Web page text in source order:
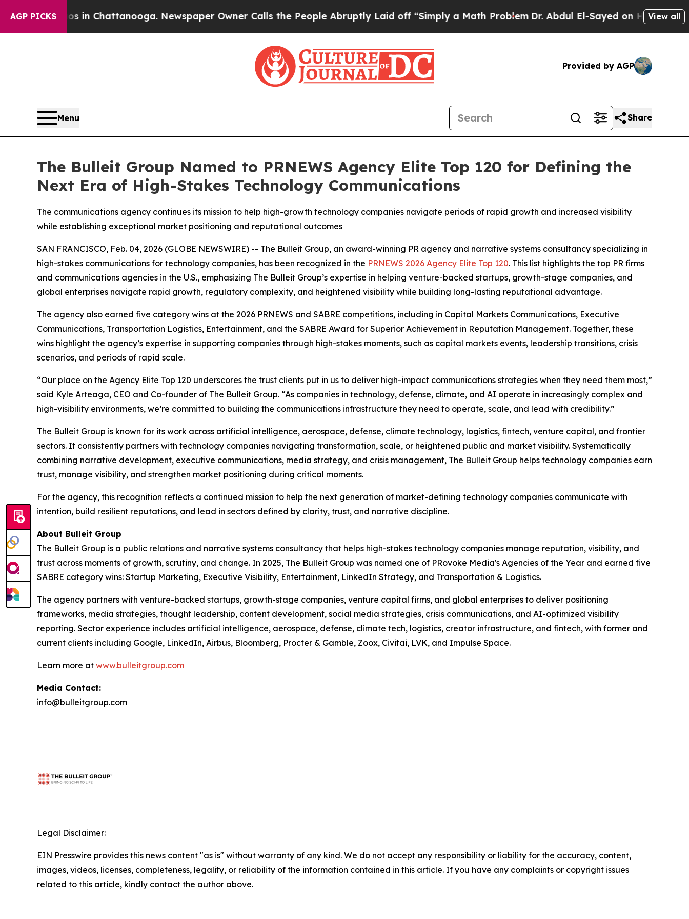
AGP PICKS
Chaos in Chattanooga. Newspaper Owner Calls the People Abruptly Laid off “Simply a Math ProblemDr. Abdul El-Sayed on HistoricView all
Provided by AGP
Menu Share
The Bulleit Group Named to PRNEWS Agency Elite Top 120 for Defining the
Next Era of High-Stakes Technology Communications
The communications agency continues its mission to help high-growth technology companies navigate periods of rapid growth and increased visibility
while establishing exceptional market positioning and reputational outcomes
SAN FRANCISCO, Feb. 04, 2026 (GLOBE NEWSWIRE) -- The Bulleit Group, an award-winning PR agency and narrative systems consultancy specializing in
high-stakes communications for technology companies, has been recognized in the PRNEWS 2026 Agency Elite Top 120. This list highlights the top PR firms
and communications agencies in the U.S., emphasizing The Bulleit Group’s expertise in helping venture-backed startups, growth-stage companies, and
global enterprises navigate rapid growth, regulatory complexity, and heightened visibility while building long-lasting reputational advantage.
The agency also earned five category wins at the 2026 PRNEWS and SABRE competitions, including in Capital Markets Communications, Executive
Communications, Transportation Logistics, Entertainment, and the SABRE Award for Superior Achievement in Reputation Management. Together, these
wins highlight the agency’s expertise in supporting companies through high-stakes moments, such as capital markets events, leadership transitions, crisis
scenarios, and periods of rapid scale.
“Our place on the Agency Elite Top 120 underscores the trust clients put in us to deliver high-impact communications strategies when they need them most,”
said Kyle Arteaga, CEO and Co-founder of The Bulleit Group. “As companies in technology, defense, climate, and AI operate in increasingly complex and
high-visibility environments, we’re committed to building the communications infrastructure they need to operate, scale, and lead with credibility.”
The Bulleit Group is known for its work across artificial intelligence, aerospace, defense, climate technology, logistics, fintech, venture capital, and frontier
sectors. It consistently partners with technology companies navigating transformation, scale, or heightened public and market visibility. Systematically
combining narrative development, executive communications, media strategy, and crisis management, The Bulleit Group helps technology companies earn
trust, manage visibility, and strengthen market positioning during critical moments.
For the agency, this recognition reflects a continued mission to help the next generation of market-defining technology companies communicate with
intention, build resilient reputations, and lead in sectors defined by clarity, trust, and narrative discipline.
About Bulleit Group
The Bulleit Group is a public relations and narrative systems consultancy that helps high-stakes technology companies manage reputation, visibility, and
trust across moments of growth, scrutiny, and change. In 2025, The Bulleit Group was named one of PRovoke Media's Agencies of the Year and earned five
SABRE category wins: Startup Marketing, Executive Visibility, Entertainment, LinkedIn Strategy, and Transportation & Logistics.
The agency partners with venture-backed startups, growth-stage companies, venture capital firms, and global enterprises to deliver positioning
frameworks, media strategies, thought leadership, content development, social media strategies, crisis communications, and AI-optimized visibility
reporting. Sector experience includes artificial intelligence, aerospace, defense, climate tech, logistics, creator infrastructure, and fintech, with former and
current clients including Google, LinkedIn, Airbus, Bloomberg, Procter & Gamble, Zoox, Civitai, LVK, and Impulse Space.
Learn more at www.bulleitgroup.com
Media Contact:
info@bulleitgroup.com
Legal Disclaimer:
EIN Presswire provides this news content "as is" without warranty of any kind. We do not accept any responsibility or liability for the accuracy, content,
images, videos, licenses, completeness, legality, or reliability of the information contained in this article. If you have any complaints or copyright issues
related to this article, kindly contact the author above.